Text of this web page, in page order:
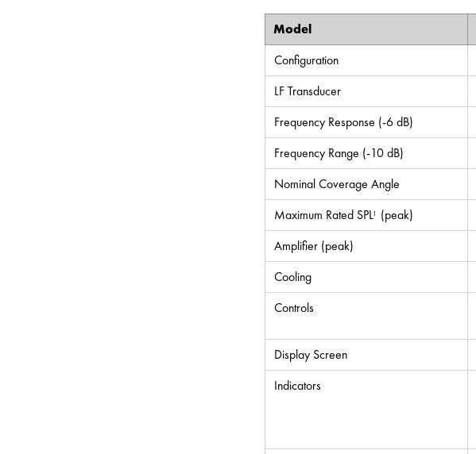
Model
Configuration
LF Transducer
Frequency Response (-6 dB)
Frequency Range (-10 dB)
Nominal Coverage Angle
Maximum Rated SPL1 (peak)
Amplifier (peak)
Cooling
Controls
Display Screen
Indicators